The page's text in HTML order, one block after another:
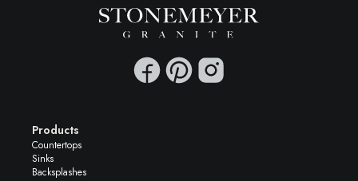
Products
Countertops
Sinks
Backsplashes